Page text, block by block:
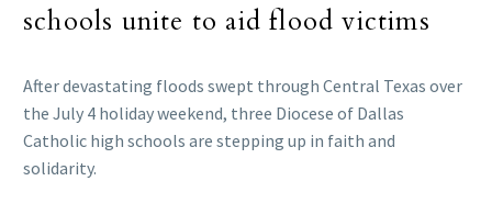
schools unite to aid flood victims
After devastating floods swept through Central Texas over
the July 4 holiday weekend, three Diocese of Dallas
Catholic high schools are stepping up in faith and
solidarity.